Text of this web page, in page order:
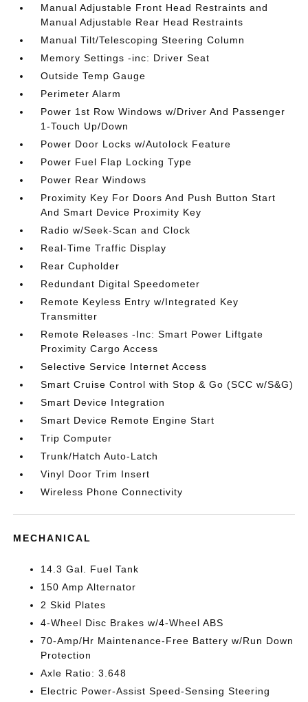
Manual Adjustable Front Head Restraints and
Manual Adjustable Rear Head Restraints
Manual Tilt/Telescoping Steering Column
Memory Settings -inc: Driver Seat
Outside Temp Gauge
Perimeter Alarm
Power 1st Row Windows w/Driver And Passenger
1-Touch Up/Down
Power Door Locks w/Autolock Feature
Power Fuel Flap Locking Type
Power Rear Windows
Proximity Key For Doors And Push Button Start
And Smart Device Proximity Key
Radio w/Seek-Scan and Clock
Real-Time Traffic Display
Rear Cupholder
Redundant Digital Speedometer
Remote Keyless Entry w/Integrated Key
Transmitter
Remote Releases -Inc: Smart Power Liftgate
Proximity Cargo Access
Selective Service Internet Access
Smart Cruise Control with Stop & Go (SCC w/S&G)
Smart Device Integration
Smart Device Remote Engine Start
Trip Computer
Trunk/Hatch Auto-Latch
Vinyl Door Trim Insert
Wireless Phone Connectivity
MECHANICAL
14.3 Gal. Fuel Tank
150 Amp Alternator
2 Skid Plates
4-Wheel Disc Brakes w/4-Wheel ABS
70-Amp/Hr Maintenance-Free Battery w/Run Down
Protection
Axle Ratio: 3.648
Electric Power-Assist Speed-Sensing Steering